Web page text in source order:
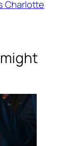
Charlotte